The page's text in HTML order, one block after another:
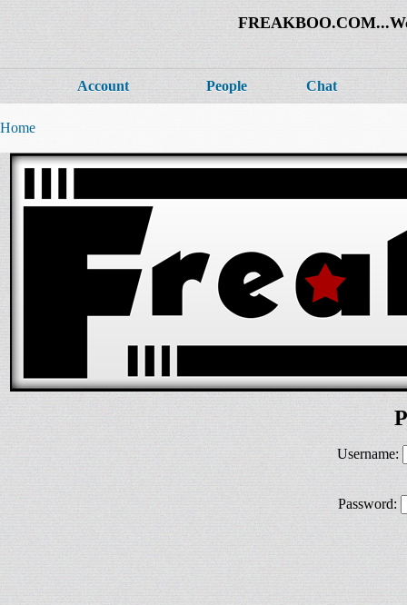
Account People Chat
Home
Username:
Password: